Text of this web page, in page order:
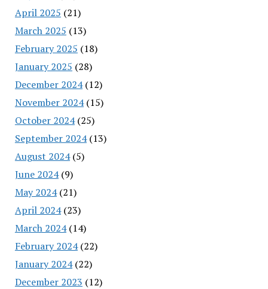
April 2025 (21)
March 2025 (13)
February 2025 (18)
January 2025 (28)
December 2024(12)
November 2024(15)
October 2024(25)
September 2024(13)
August 2024(5)
June 2024(9)
May 2024(21)
April 2024(23)
March 2024(14)
February 2024(22)
January 2024(22)
December 2023 (12)